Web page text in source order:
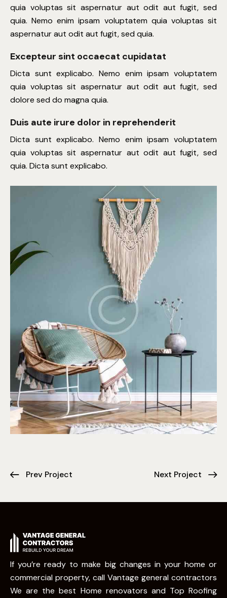
quia voluptas sit aspernatur aut odit aut fugit, sed
quia. Nemo enim ipsam voluptatem quia voluptas sit
aspernatur aut odit aut fugit, sed quia.
Excepteur sint occaecat cupidatat
Dicta sunt explicabo. Nemo enim ipsam voluptatem
quia voluptas sit aspernatur aut odit aut fugit, sed
dolore sed do magna quia.
Duis aute irure dolor in reprehenderit
Dicta sunt explicabo. Nemo enim ipsam voluptatem
quia voluptas sit aspernatur aut odit aut fugit, sed
quia. Dicta sunt explicabo.
Prev Project Next Project
If you’re ready to make big changes in your home or
commercial property, call Vantage general contractors
We are the best Home renovators and Top Roofing